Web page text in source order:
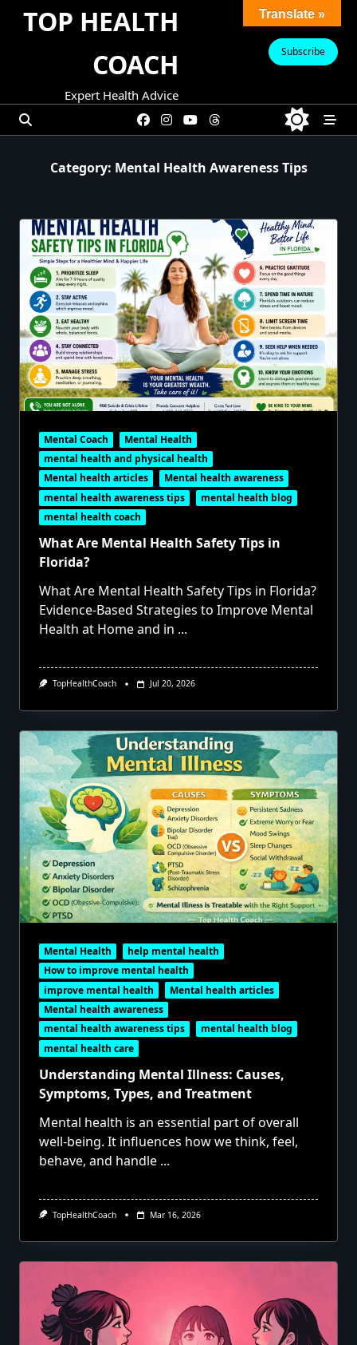
SkipTOP HEALTH
COACH
Expert Health Advice
Subscribe
Category: Mental Health Awareness Tips
Mental Coach
Mental Health
mental health and physical health
Mental health articles
Mental health awareness
mental health awareness tips
mental health blog
mental health coach
What Are Mental Health Safety Tips in
Florida?
What Are Mental Health Safety Tips in Florida?
Evidence-Based Strategies to Improve Mental
Health at Home and in ...
TopHealthCoach Jul 20, 2026
Mental Health
help mental health
How to improve mental health
improve mental health
Mental health articles
Mental health awareness
mental health awareness tips
mental health blog
mental health care
Understanding Mental Illness: Causes,
Symptoms, Types, and Treatment
Mental health is an essential part of overall
well-being. It influences how we think, feel,
behave, and handle ...
TopHealthCoach Mar 16, 2026
Translate »